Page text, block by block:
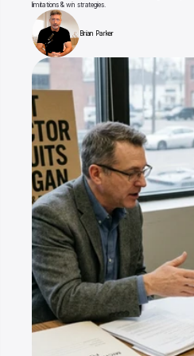
Founder
Reviews
Support
Resources
Resources
FAQ
Blog
Ebooks
Podcast
Dashboard
limitations & win strategies.
Brian Parker